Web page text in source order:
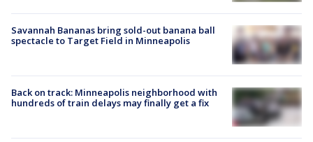
Savannah Bananas bring sold-out banana ball
spectacle to Target Field in Minneapolis
Back on track: Minneapolis neighborhood with
hundreds of train delays may finally get a fix